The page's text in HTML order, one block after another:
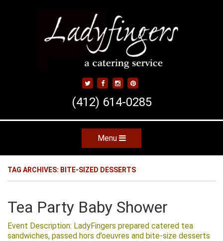
(412) 614-0285
Menu
Skip to content
TAG ARCHIVES: BITE-SIZED DESSERTS
Tea Party Baby Shower
Event Description: LadyFingers prepared catered tea
sandwiches, passed hors d’oeuvres and bite-size desserts